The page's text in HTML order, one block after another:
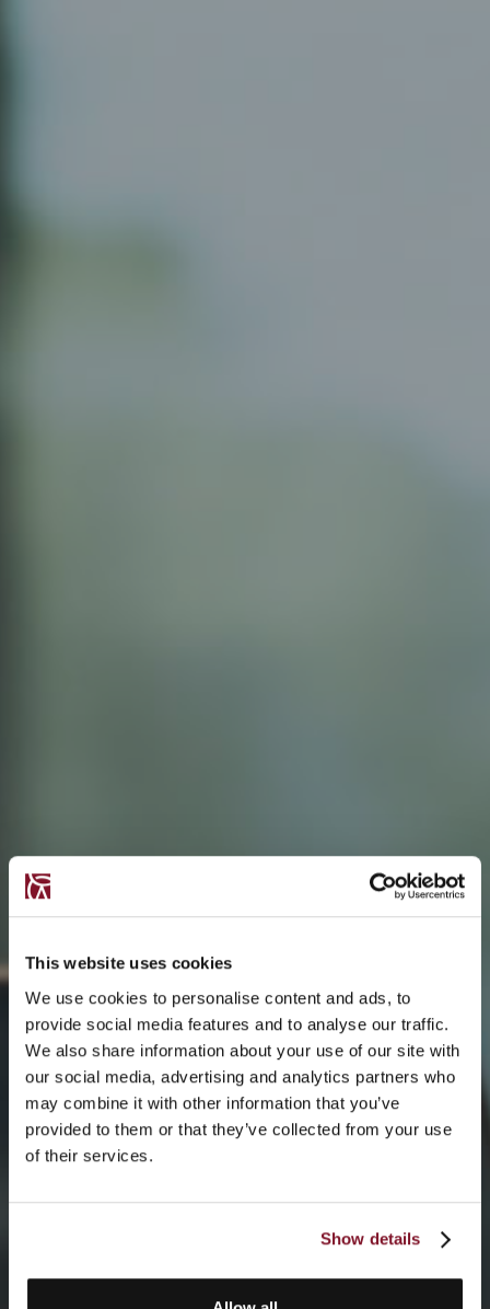
This website uses cookies
We use cookies to personalise content and ads, to
provide social media features and to analyse our traffic.
We also share information about your use of our site with
our social media, advertising and analytics partners who
may combine it with other information that you’ve
provided to them or that they’ve collected from your use
of their services.
Show details